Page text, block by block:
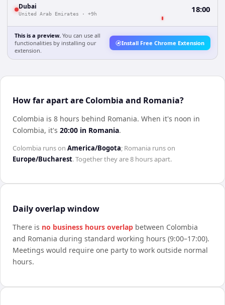
Dubai
United Arab Emirates · +9h 18:00
This is a preview. You can use all
functionalities by installing our
extension.
Install Free Chrome Extension
How far apart are Colombia and Romania?
Colombia is 8 hours behind Romania. When it's noon in
Colombia, it's 20:00 in Romania.
Colombia runs on America/Bogota; Romania runs on
Europe/Bucharest. Together they are8 hoursapart.
Daily overlap window
There is no business hours overlap between Colombia
and Romania during standard working hours (9:00–17:00).
Meetings would require one party to work outside normal
hours.